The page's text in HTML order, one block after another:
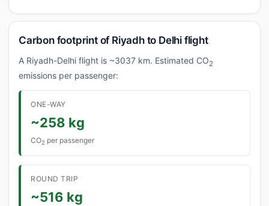
Carbon footprint of Riyadh to Delhi flight
A Riyadh-Delhi flight is ~3037 km. Estimated CO2
emissions per passenger:
ONE-WAY
~258 kg
CO2 per passenger
ROUND TRIP
~516 kg